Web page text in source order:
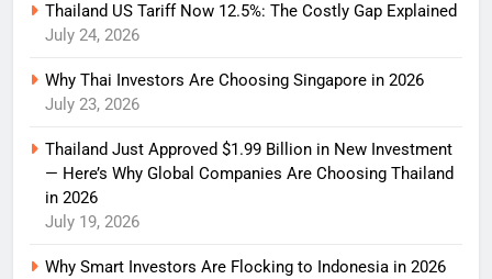
Thailand US Tariff Now 12.5%: The Costly Gap Explained
July 24, 2026
Why Thai Investors Are Choosing Singapore in 2026
July 23, 2026
Thailand Just Approved $1.99 Billion in New Investment
— Here’s Why Global Companies Are Choosing Thailand
in 2026
July 19, 2026
Why Smart Investors Are Flocking to Indonesia in 2026